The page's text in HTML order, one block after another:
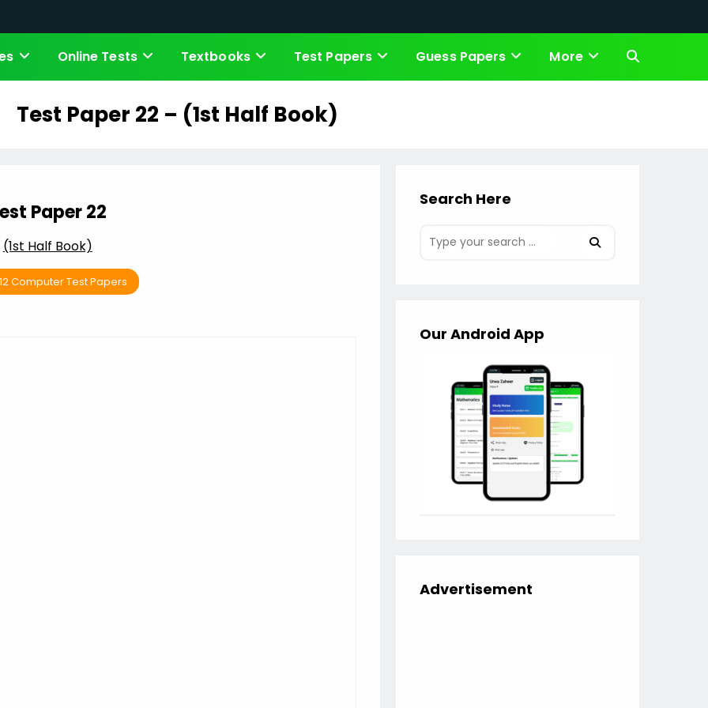
Online Tests Textbooks Test Papers Guess Papers More Toggle
Test Paper 22 – (1st Half Book)
Paper 22
(1st Half Book)
Computer Test Papers
Search Here
Our Android App
Advertisement